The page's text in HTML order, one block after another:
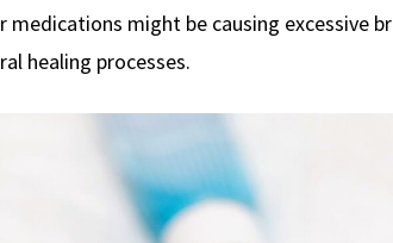
medications might be causing excessive
healing processes.